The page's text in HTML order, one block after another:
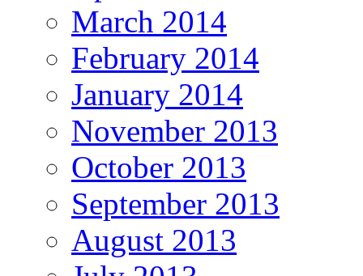
March 2014
February 2014
January 2014
November 2013
October 2013
September 2013
August 2013